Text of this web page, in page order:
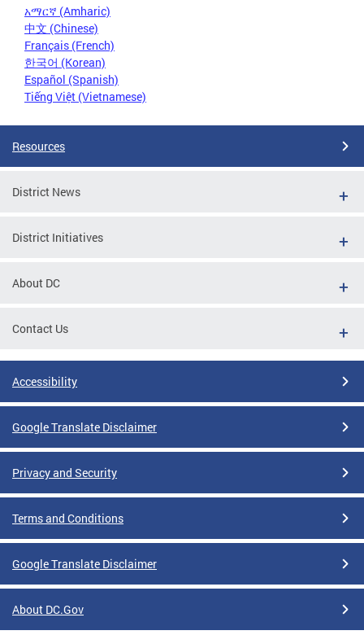
አማርኛ (Amharic)
中文 (Chinese)
Français (French)
한국어 (Korean)
Español (Spanish)
Tiếng Việt (Vietnamese)
Resources
District News
District Initiatives
About DC
Contact Us
Accessibility
Google Translate Disclaimer
Privacy and Security
Terms and Conditions
Google Translate Disclaimer
About DC.Gov